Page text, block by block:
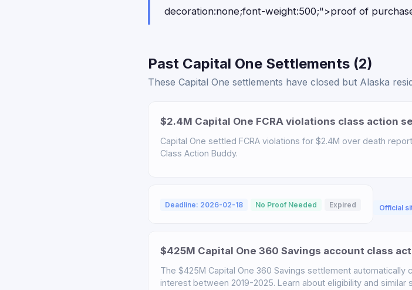
decoration:none;font-weight:500;">proof of
Past Capital One Settlements (2)
These Capital One settlements have closed but Alaska
$2.4M Capital One FCRA violations class action
Capital One settled FCRA violations for $2.4M over death
Class Action Buddy.
Deadline: 2026-02-18 No Proof Needed Expired Official
$425M Capital One 360 Savings account class
The $425M Capital One 360 Savings settlement
interest between 2019-2025. Learn about eligibility and similar